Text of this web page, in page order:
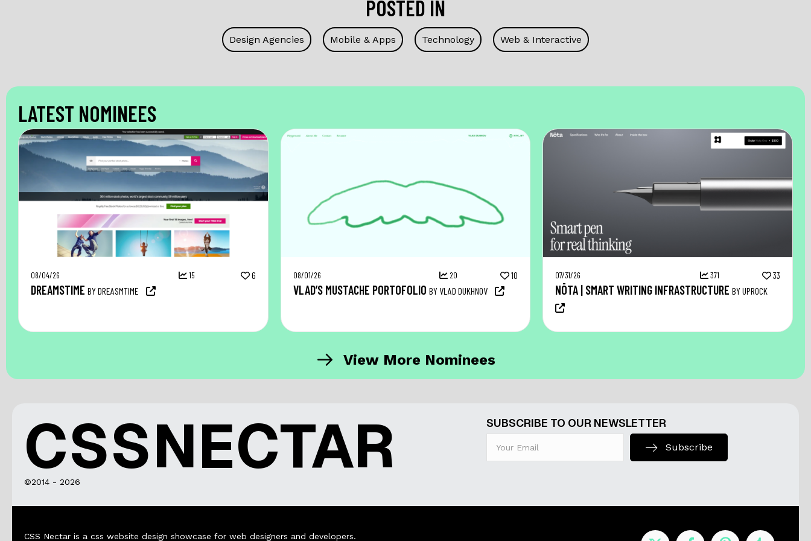
POSTED IN
Design Agencies Mobile & Apps Technology Web & Interactive
LATEST NOMINEES
08/04/26 15 6
DREAMSTIME BY DREASMTIME
08/01/26 20 10
VLAD’S MUSTACHE PORTOFOLIO BY VLAD DUKHNOV
07/31/26 371 33
NŌTA | SMART WRITING INFRASTRUCTURE BY UPROCK
View More Nominees
CSSNECTAR
©2014 - 2026
SUBSCRIBE TO OUR NEWSLETTER
Subscribe
CSS Nectar is a css website design showcase for web designers and developers.